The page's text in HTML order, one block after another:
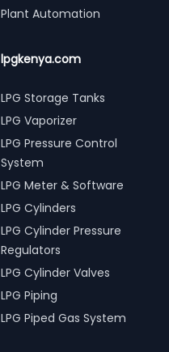
Plant Automation
lpgkenya.com
LPG Storage Tanks
LPG Vaporizer
LPG Pressure Control
System
LPG Meter & Software
LPG Cylinders
LPG Cylinder Pressure
Regulators
LPG Cylinder Valves
LPG Piping
LPG Piped Gas System